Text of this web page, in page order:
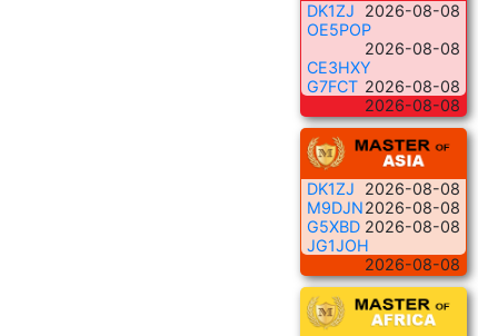
DK1ZJ
2026-08-08
OE5POP
2026-08-08
CE3HXY
2026-08-08
G7FCT
2026-08-08
DK1ZJ
2026-08-08
M9DJN2026-08-08
G5XBD 2026-08-08
JG1JOH
2026-08-08